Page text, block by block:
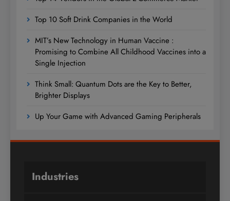
Top 10 Soft Drink Companies in the World
MIT’s New Technology in Human Vaccine :
Promising to Combine All Childhood Vaccines into a
Single Injection
Think Small: Quantum Dots are the Key to Better,
Brighter Displays
Up Your Game with Advanced Gaming Peripherals
Industries